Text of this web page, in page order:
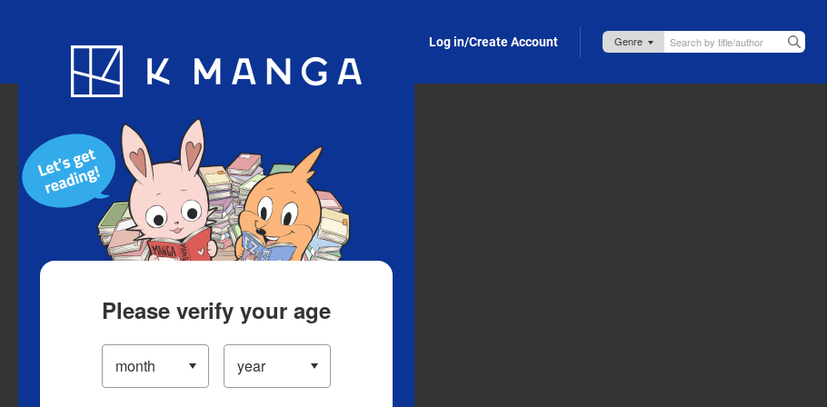
Blog App Log in/Create Account
Please verify your age